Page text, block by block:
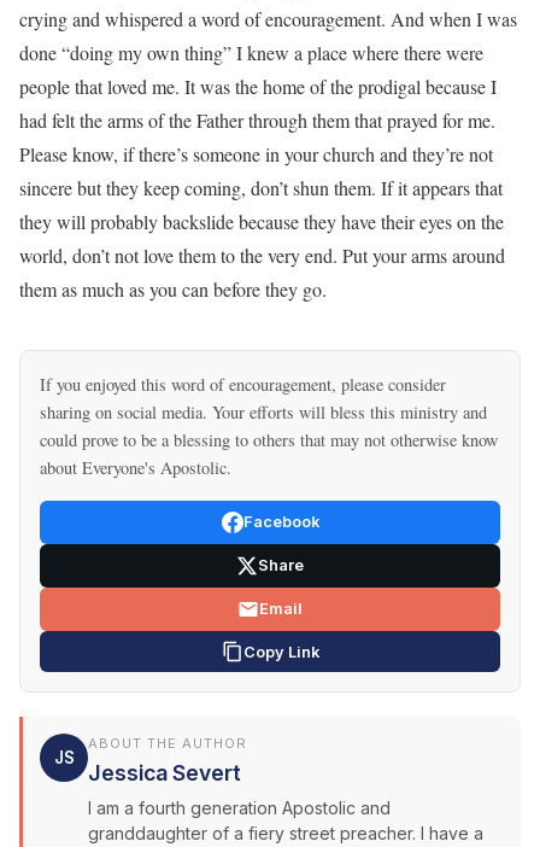
crying and whispered a word of encouragement. And when I was
done “doing my own thing” I knew a place where there were
people that loved me. It was the home of the prodigal because I
had felt the arms of the Father through them that prayed for me.
Please know, if there’s someone in your church and they’re not
sincere but they keep coming, don’t shun them. If it appears that
they will probably backslide because they have their eyes on the
world, don’t not love them to the very end. Put your arms around
them as much as you can before they go.
If you enjoyed this word of encouragement, please consider
sharing on social media. Your efforts will bless this ministry and
could prove to be a blessing to others that may not otherwise know
about Everyone's Apostolic.
Facebook
Share
Email
Copy Link
JS
ABOUT THE AUTHOR
Jessica Severt
I am a fourth generation Apostolic and
granddaughter of a fiery street preacher. I have a